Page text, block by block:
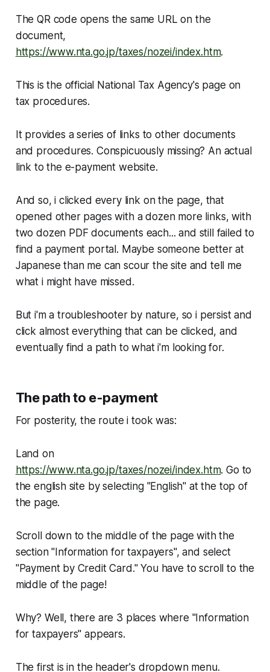
The QR code opens the same URL on the
document,
https://www.nta.go.jp/taxes/nozei/index.htm.
This is the official National Tax Agency's page on
tax procedures.
It provides a series of links toother documents
and procedures. Conspicuously missing? An actual
link to the e-payment website.
And so, i clicked every link on the page, that
opened other pages with a dozen more links, with
two dozen PDF documents each... and still failed to
find a payment portal. Maybe someone better at
Japanese than me can scour the site and tell me
what i might have missed.
But i'm a troubleshooter by nature, so i persist and
click almost everything that can be clicked, and
eventually find a path to what i'm looking for.
The path to e-payment
For posterity, the route i took was:
Land on
https://www.nta.go.jp/taxes/nozei/index.htm. Go to
the english site by selecting "English" at the top of
the page.
Scroll down to the middle of the page with the
section "Information for taxpayers", and select
"Payment by Credit Card." You have to scroll to the
middle of the page!
Why? Well, there are 3 places where "Information
for taxpayers" appears.
The first is in the header's dropdown menu.